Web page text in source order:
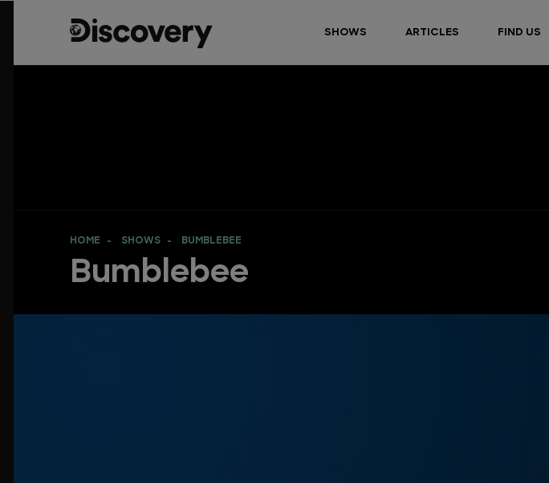
SHOWS ARTICLES FIND US
HOME SHOWS BUMBLEBEE
Bumblebee